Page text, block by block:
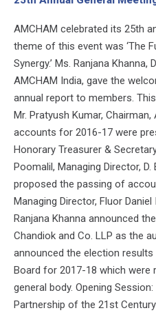
AMCHAM celebrated its 25th
theme of this event was ‘The
Synergy.’ Ms. Ranjana Khanna,
AMCHAM India, gave the
annual report to members.
Mr. Pratyush Kumar, Chairman,
accounts for 2016-17 were
Honorary Treasurer &
Poomalil, Managing Director, D.
proposed the passing of
Managing Director, Fluor
Ranjana Khanna announced
Chandiok and Co. LLP as the
announced the election
Board for 2017-18 which were
general body. Opening
Partnership of the 21st